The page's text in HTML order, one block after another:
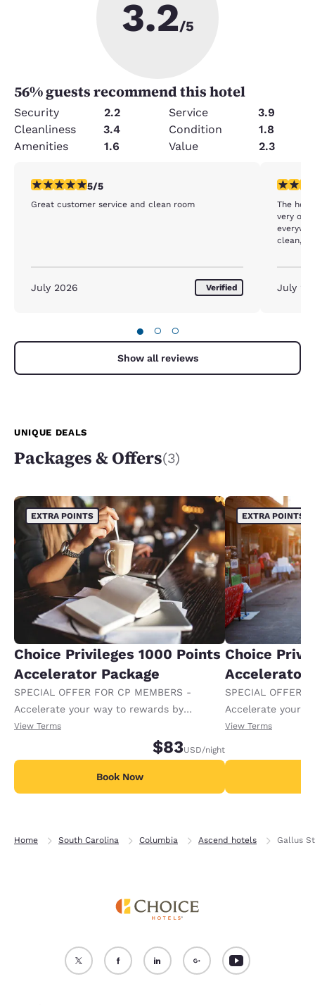
3.2/5
56% guests recommend this hotel
Security 2.2 Service
3.9
Cleanliness
3.4 Condition
1.8
Amenities
1.6 Value 2.3
5 stars rating. Exceptional. 1 review
5/5
Great customer service and clean room
July 2026 Verified
3 stars
The
very
clean,
to scrub
July
● ○ ○
Show all reviews
UNIQUE DEALS
Packages & Offers(3)
EXTRA POINTS
Choice Privileges 1000 Points
Accelerator Package
SPECIAL OFFER FOR CP MEMBERS -
Accelerate your way to rewards by
receiving an extra 1,000 points per night.
View Terms
$83USD/night
Book Now
EXTRA POINTS
Choice
Accelerator
SPECIAL OFFER
Accelerate your
receiving an
View Terms
Home South Carolina Columbia Ascend hotels Gallus